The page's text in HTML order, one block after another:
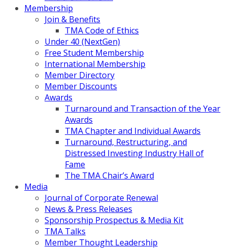
Membership
Join & Benefits
TMA Code of Ethics
Under 40 (NextGen)
Free Student Membership
International Membership
Member Directory
Member Discounts
Awards
Turnaround and Transaction of the Year
Awards
TMA Chapter and Individual Awards
Turnaround, Restructuring, and
Distressed Investing Industry Hall of
Fame
The TMA Chair’s Award
Media
Journal of Corporate Renewal
News & Press Releases
Sponsorship Prospectus & Media Kit
TMA Talks
Member Thought Leadership